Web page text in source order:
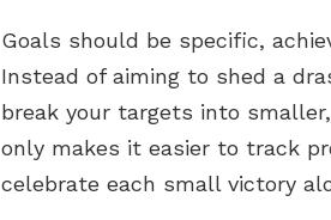
Goals should be specific,
Instead of aiming to shed a
break your targets into
only makes it easier to track
celebrate each small victory